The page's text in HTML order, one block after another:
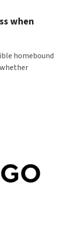
when
homebound